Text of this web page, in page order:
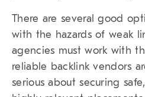
There are several good
with the hazards of weak
agencies must work with
reliable backlink vendors
serious about securing